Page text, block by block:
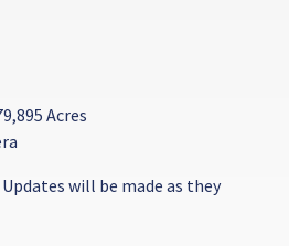
Acres
will be made as they